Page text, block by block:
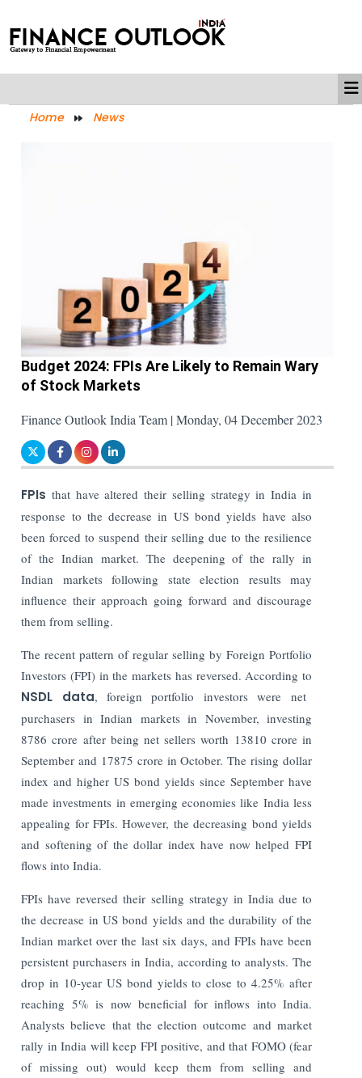
Home News
Budget 2024: FPIs Are Likely to Remain Wary
of Stock Markets
Finance Outlook India Team | Monday, 04 December 2023
FPIs that have altered their selling strategy in India in
response to the decrease in US bond yields have also
been forced to suspend their selling due to the resilience
of the Indian market. The deepening of the rally in
Indian markets following state election results may
influence their approach going forward and discourage
them from selling.
The recent pattern of regular selling by Foreign Portfolio
Investors (FPI) in the markets has reversed. According to
NSDL data, foreign portfolio investors were net
purchasers in Indian markets in November, investing
8786 crore after being net sellers worth 13810 crore in
September and 17875 crore in October. The rising dollar
index and higher US bond yields since September have
made investments in emerging economies like India less
appealing for FPIs. However, the decreasing bond yields
and softening of the dollar index have now helped FPI
flows into India.
FPIs have reversed their selling strategy in India due to
the decrease in US bond yields and the durability of the
Indian market over the last six days, and FPIs have been
persistent purchasers in India, according to analysts. The
drop in 10-year US bond yields to close to 4.25% after
reaching 5% is now beneficial for inflows into India.
Analysts believe that the election outcome and market
rally in India will keep FPI positive, and that FOMO (fear
of missing out) would keep them from selling and